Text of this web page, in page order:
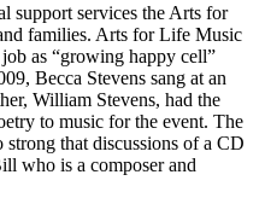
support services the Arts for
families. Arts for Life Music
as “growing happy cell”
Becca Stevens sang at an
William Stevens, had the
to music for the event. The
strong that discussions of a CD
who is a composer and